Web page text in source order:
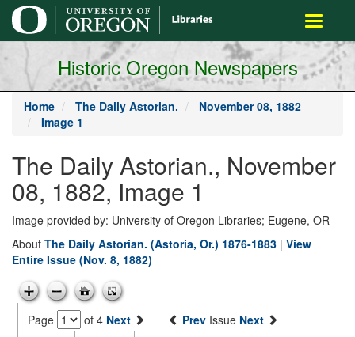
main
content
Toggle
Historic Oregon Newspapers
Home The Daily Astorian.
November 08, 1882
Image 1
The Daily Astorian., November
08, 1882, Image 1
Image provided by: University of Oregon Libraries; Eugene, OR
About The Daily Astorian. (Astoria, Or.) 1876-1883 | View
Entire Issue (Nov. 8, 1882)
Page of 4 Next Prev Issue Next